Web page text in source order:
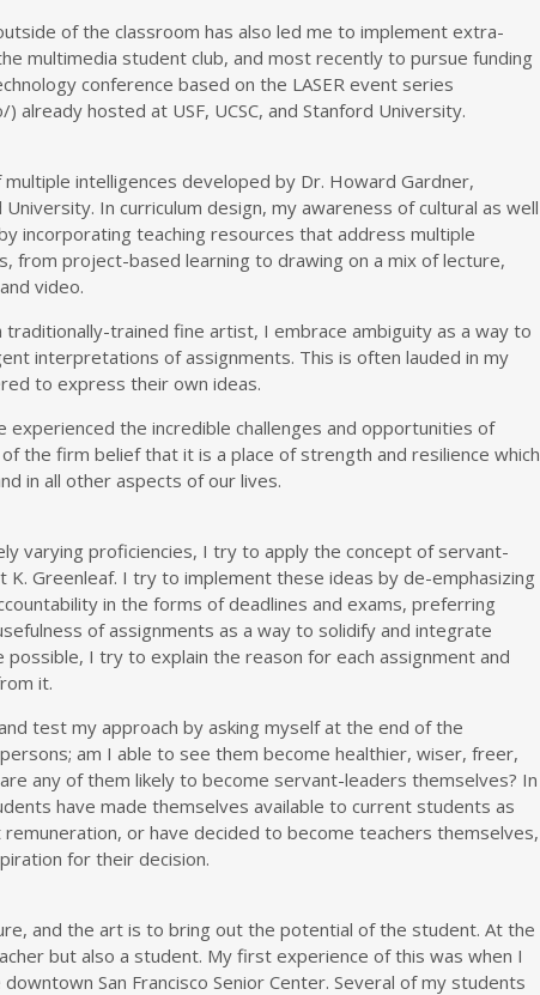
of the classroom has also led me to implement extra-
multimedia student club, and most recently to pursue funding
conference based on the LASER event series
hosted at USF, UCSC, and Stanford University.
intelligences developed by Dr. Howard Gardner,
In curriculum design, my awareness of cultural as well
incorporating teaching resources that address multiple
from project-based learning to drawing on a mix of lecture,
video.
traditionally-trained fine artist, I embrace ambiguity as a way to
interpretations of assignments. This is often lauded in my
to express their own ideas.
the incredible challenges and opportunities of
the firm belief that it is a place of strength and resilience which
in all other aspects of our lives.
varying proficiencies, I try to apply the concept of servant-
Greenleaf. I try to implement these ideas by de-emphasizing
in the forms of deadlines and exams, preferring
of assignments as a way to solidify and integrate
possible, I try to explain the reason for each assignment and
it.
test my approach by asking myself at the end of the
am I able to see them become healthier, wiser, freer,
any of them likely to become servant-leaders themselves? In
have made themselves available to current students as
or have decided to become teachers themselves,
for their decision.
and the art is to bring out the potential of the student. At the
but also a student. My first experience of this was when I
San Francisco Senior Center. Several of my students